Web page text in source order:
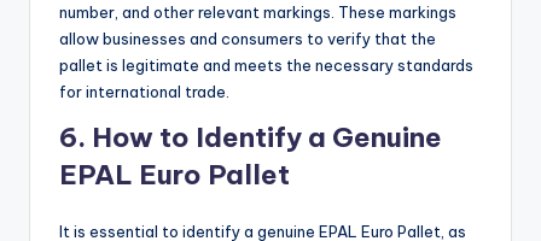
number, and other relevant markings. These markings
allow businesses and consumers to verify that the
pallet is legitimate and meets the necessary standards
for international trade.
6. How to Identify a Genuine
EPAL Euro Pallet
It is essential to identify a genuine EPAL Euro Pallet, as